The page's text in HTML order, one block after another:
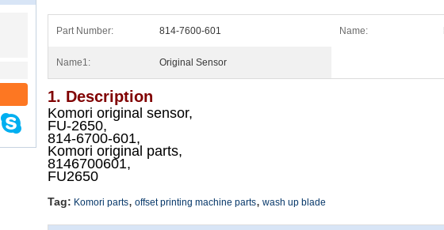
Part Number: 814-7600-601 Name:
Name1: Original Sensor
1. Description
Komori original sensor,
FU-2650,
814-6700-601,
Komori original parts,
8146700601,
FU2650
Tag: Komori parts, offset printing machine parts, wash up blade